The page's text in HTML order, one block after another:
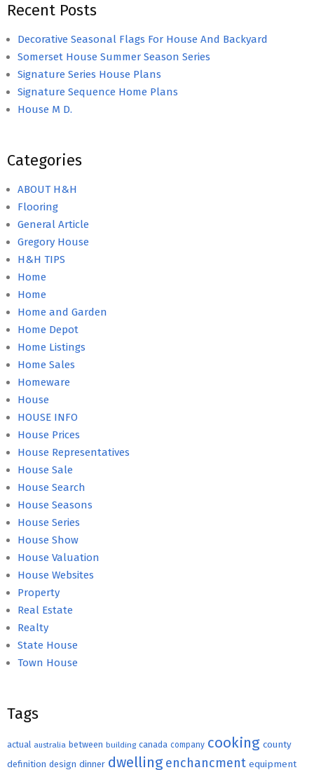
Recent Posts
Decorative Seasonal Flags For House And Backyard
Somerset House Summer Season Series
Signature Series House Plans
Signature Sequence Home Plans
House M D.
Categories
ABOUT H&H
Flooring
General Article
Gregory House
H&H TIPS
Home
Home
Home and Garden
Home Depot
Home Listings
Home Sales
Homeware
House
HOUSE INFO
House Prices
House Representatives
House Sale
House Search
House Seasons
House Series
House Show
House Valuation
House Websites
Property
Real Estate
Realty
State House
Town House
Tags
actual australia between building canada company cooking county
definition design dinner dwelling enchancment equipment